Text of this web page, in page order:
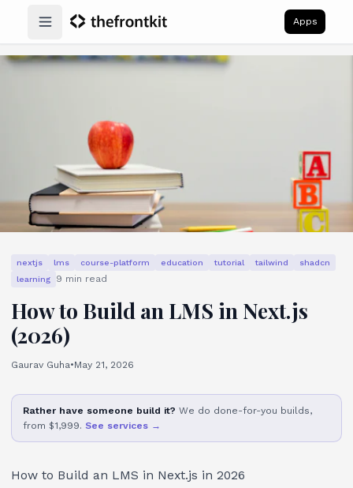
Open main menu
Apps
nextjs lms course-platform education tutorial tailwind
shadcn
learning
9 min read
How to Build an LMS in Next.js
(2026)
Gaurav Guha•May 21, 2026
Rather have someone build it? We do done-for-you builds,
from $1,999. See services →
How to Build an LMS in Next.js in 2026